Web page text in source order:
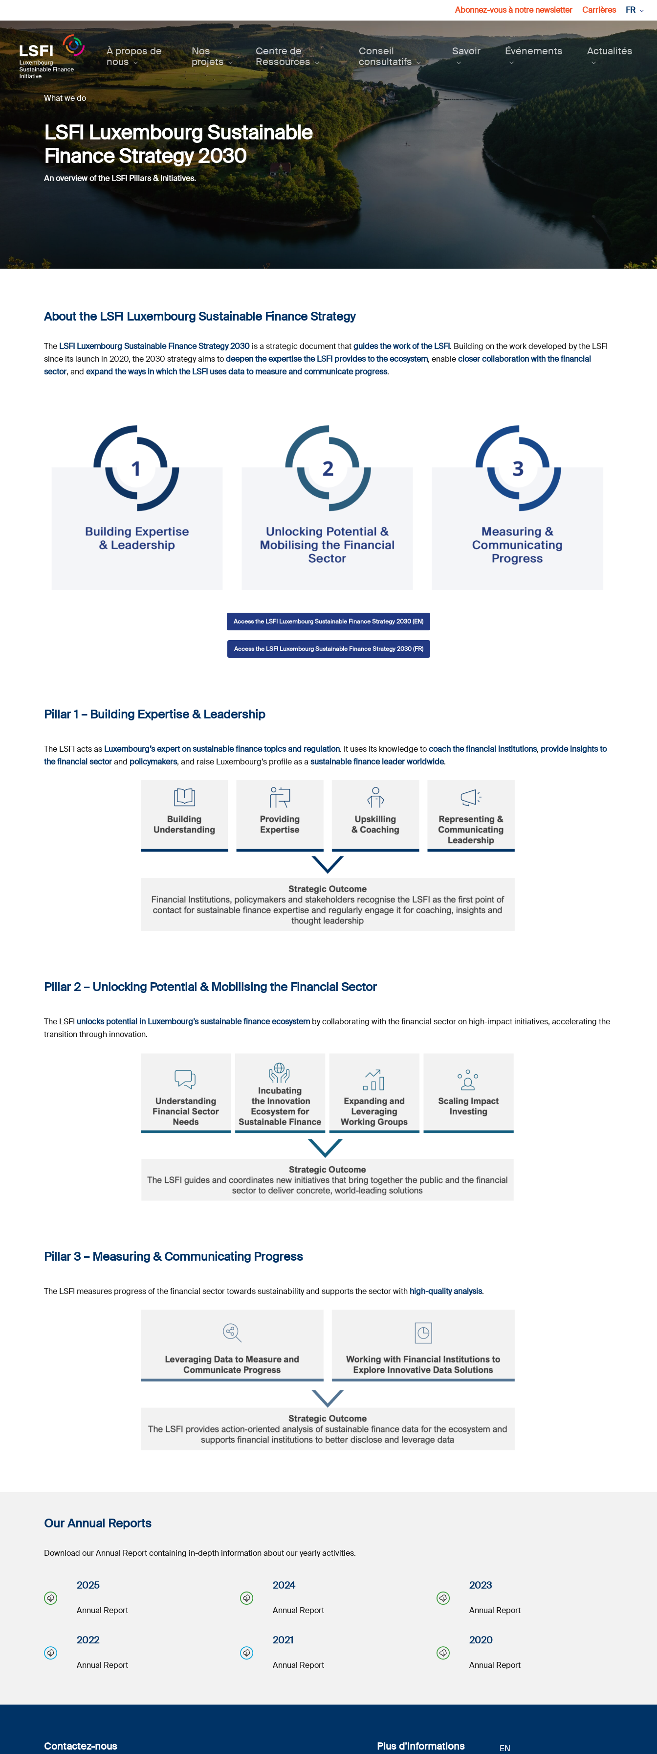
to
main
content
Abonnez-vous à notre newsletter Carrières FR
À propos de
nous
Nos
projets
Centre de
Ressources
Conseil
consultatifs
Savoir Événements Actualités
What we do
LSFI Luxembourg Sustainable
Finance Strategy 2030
An overview of the LSFI Pillars & Initiatives.
About the LSFI Luxembourg Sustainable Finance Strategy
The LSFI Luxembourg Sustainable Finance Strategy 2030 is a strategic document thatguides the work of the LSFI. Building on the work developed by the LSFI
since its launch in 2020, the 2030 strategy aims todeepen the expertise the LSFI provides to the ecosystem, enablecloser collaboration with the financial
sector, and expand the ways in which the LSFI uses data to measure and communicate progress.
Access the LSFI Luxembourg Sustainable Finance Strategy 2030 (EN)
Access the LSFI Luxembourg Sustainable Finance Strategy 2030 (FR)
Pillar 1 – Building Expertise & Leadership
The LSFI acts as Luxembourg’s expert on sustainable finance topics and regulation. It uses its knowledge tocoach the financial institutions, provide insights to
the financial sectorand policymakers, and raise Luxembourg’s profile as a sustainable finance leader worldwide.
Pillar 2–Unlocking Potential & Mobilising the Financial Sector
The LSFI unlocks potential in Luxembourg’s sustainable finance ecosystem by collaborating with the financial sector on high-impact initiatives, accelerating the
transition through innovation.
Pillar 3 – Measuring & Communicating Progress
The LSFI measures progress of the financial sector towards sustainability and supports the sector with high-quality analysis.
Our Annual Reports
Download our Annual Report containing in-depth information about our yearly activities.
2025
Annual Report
2024
Annual Report
2023
Annual Report
2022
Annual Report
2021
Annual Report
2020
Annual Report
Contactez-nous Plus d’informations EN